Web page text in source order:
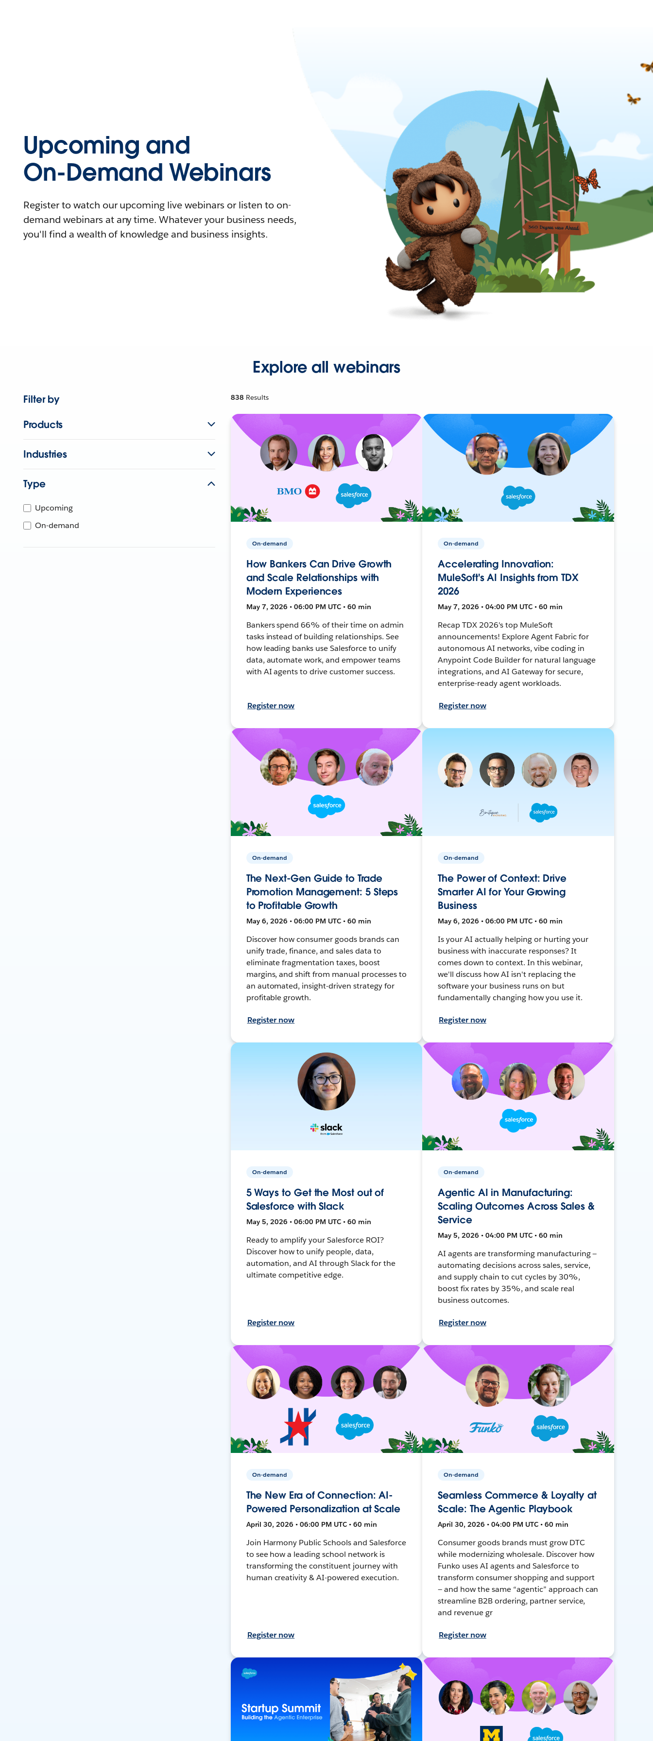
Upcoming and
On-Demand Webinars
Register to watch our upcoming live webinars or listen to on-
demand webinars at any time. Whatever your business needs,
you'll find a wealth of knowledge and business insights.
Explore all webinars
Filter by
Products
Industries
Type
Upcoming
On-demand
838 Results
On-demand
How Bankers Can Drive Growth
and Scale Relationships with
Modern Experiences
May 7, 2026 • 06:00 PM UTC • 60 min
Bankers spend 66% of their time on admin
tasks instead of building relationships. See
how leading banks use Salesforce to unify
data, automate work, and empower teams
with AI agents to drive customer success.
Register now
On-demand
Accelerating Innovation:
MuleSoft's AI Insights from TDX
2026
May 7, 2026 • 04:00 PM UTC • 60 min
Recap TDX 2026's top MuleSoft
announcements! Explore Agent Fabric for
autonomous AI networks, vibe coding in
Anypoint Code Builder for natural language
integrations, and AI Gateway for secure,
enterprise-ready agent workloads.
Register now
On-demand
The Next-Gen Guide to Trade
Promotion Management: 5 Steps
to Profitable Growth
May 6, 2026 • 06:00 PM UTC • 60 min
Discover how consumer goods brands can
unify trade, finance, and sales data to
eliminate fragmentation taxes, boost
margins, and shift from manual processes to
an automated, insight-driven strategy for
profitable growth.
Register now
On-demand
The Power of Context: Drive
Smarter AI for Your Growing
Business
May 6, 2026 • 06:00 PM UTC • 60 min
Is your AI actually helping or hurting your
business with inaccurate responses? It
comes down to context. In this webinar,
we'll discuss how AI isn't replacing the
software your business runs on but
fundamentally changing how you use it.
Register now
On-demand
5 Ways to Get the Most out of
Salesforce with Slack
May 5, 2026 • 06:00 PM UTC • 60 min
Ready to amplify your Salesforce ROI?
Discover how to unify people, data,
automation, and AI through Slack for the
ultimate competitive edge.
Register now
On-demand
Agentic AI in Manufacturing:
Scaling Outcomes Across Sales &
Service
May 5, 2026 • 04:00 PM UTC • 60 min
AI agents are transforming manufacturing —
automating decisions across sales, service,
and supply chain to cut cycles by 30%,
boost fix rates by 35%, and scale real
business outcomes.
Register now
On-demand
The New Era of Connection: AI-
Powered Personalization at Scale
April 30, 2026 • 06:00 PM UTC • 60 min
Join Harmony Public Schools and Salesforce
to see how a leading school network is
transforming the constituent journey with
human creativity & AI-powered execution.
Register now
On-demand
Seamless Commerce & Loyalty at
Scale: The Agentic Playbook
April 30, 2026 • 04:00 PM UTC • 60 min
Consumer goods brands must grow DTC
while modernizing wholesale. Discover how
Funko uses AI agents and Salesforce to
transform consumer shopping and support
— and how the same “agentic” approach can
streamline B2B ordering, partner service,
and revenue gr
Register now